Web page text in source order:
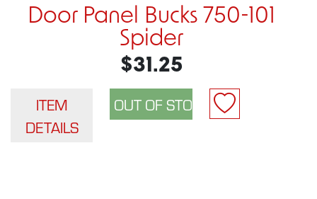
Door Panel Bucks 750-101
Spider
$31.25
ITEM
DETAILS